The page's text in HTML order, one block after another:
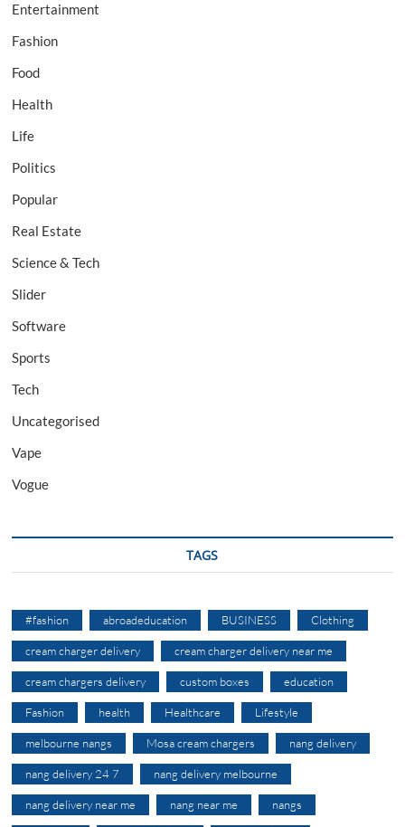
Entertainment
Fashion
Food
Health
Life
Politics
Popular
Real Estate
Science & Tech
Slider
Software
Sports
Tech
Uncategorised
Vape
Vogue
TAGS
#fashion abroadeducation BUSINESS Clothing
cream charger delivery cream charger delivery near me
cream chargers delivery custom boxes education
Fashion health Healthcare Lifestyle
melbourne nangs Mosa cream chargers nang delivery
nang delivery 24 7 nang delivery melbourne
nang delivery near me nang near me nangs